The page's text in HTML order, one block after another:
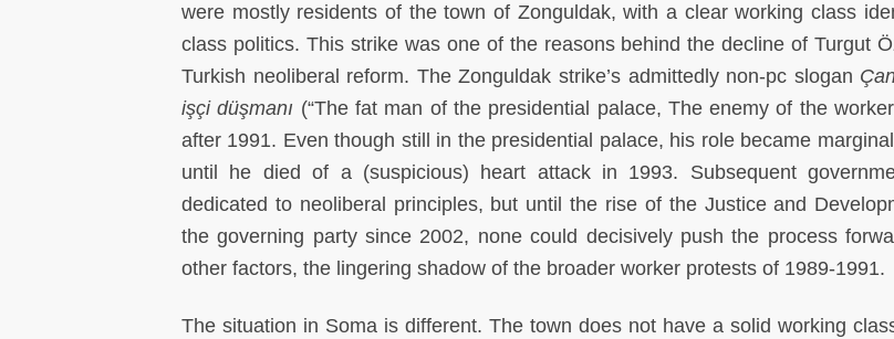
were mostly residents of the town of Zonguldak, with a clear working class
class politics. This strike was one of the reasons behind the decline of Turgut
Turkish neoliberal reform. The Zonguldak strike’s admittedly non-pc slogan
işçi düşmanı (“The fat man of the presidential palace, The enemy of the
after 1991. Even though still in the presidential palace, his role became
until he died of a (suspicious) heart attack in 1993. Subsequent
dedicated to neoliberal principles, but until the rise of the Justice and
the governing party since 2002, none could decisively push the process
other factors, the lingering shadow of the broader worker protests of 1989-1991.
The situation in Soma is different. The town does not have a solid working